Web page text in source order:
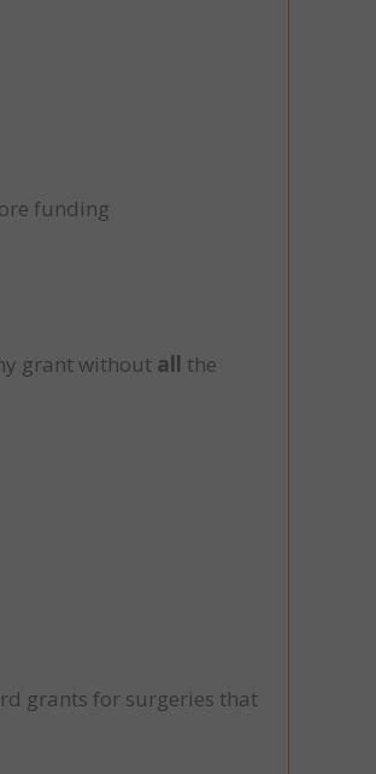
funding
grant without all the
grants for surgeries that